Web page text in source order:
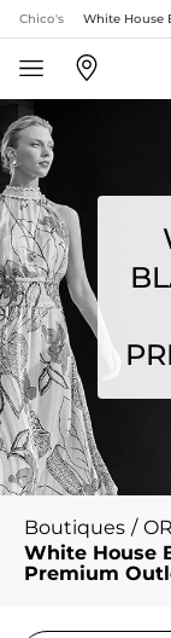
Chico's White House
Boutiques / OR
White House
Premium